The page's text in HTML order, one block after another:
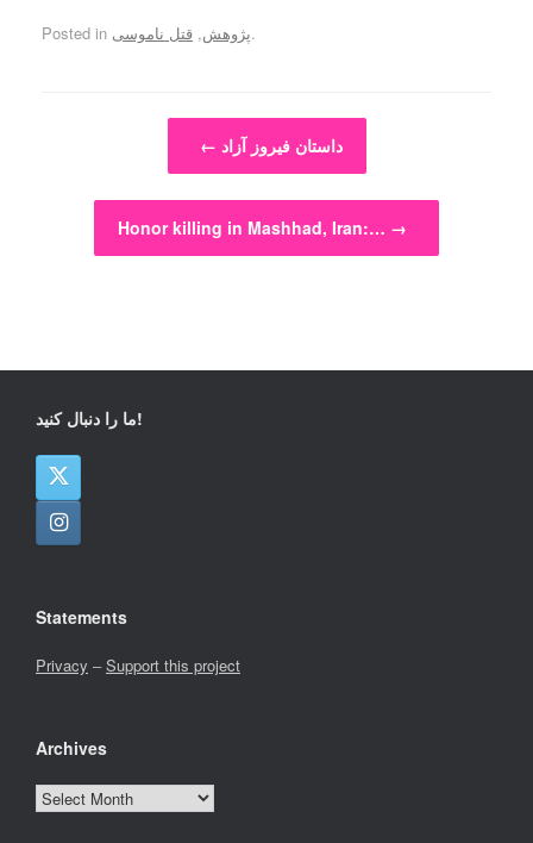
Posted in پژوهش, قتل ناموسی .
← داستان فیروز آزاد
Honor killing in Mashhad, Iran:… →
ما را دنبال کنید!
Statements
Privacy –Support this project
Archives
Archives